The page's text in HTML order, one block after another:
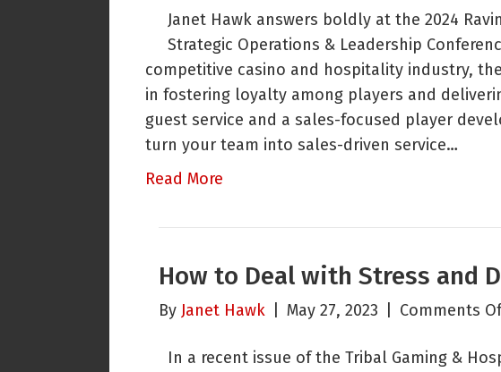
Janet Hawk answers boldly at the 2024
Strategic Operations & Leadership
competitive casino and hospitality industry,
in fostering loyalty among players and
guest service and a sales-focused player
turn your team into sales-driven service…
Read More
How to Deal with Stress and
By Janet Hawk May 27, 2023 Comments
In a recent issue of the Tribal Gaming &